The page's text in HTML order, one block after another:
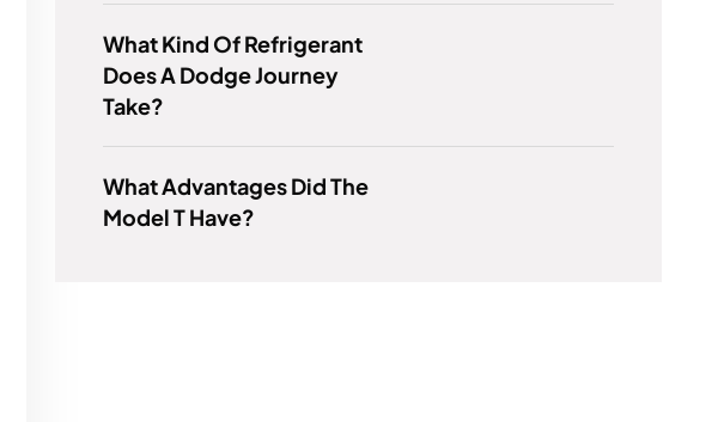
What Kind Of Refrigerant
Does A Dodge Journey
Take?
What Advantages Did The
Model T Have?